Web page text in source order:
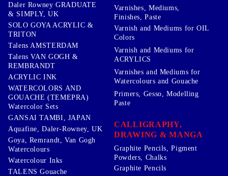
Daler Rowney GRADUATE
& SIMPLY, UK
SOLO GOYA ACRYLIC &
TRITON
Talens AMSTERDAM
Talens VAN GOGH &
REMBRANDT
ACRYLIC INK
WATERCOLORS AND
GOUACHE (TEMEPRA)
Watercolor Sets
GANSAI TAMBI, JAPAN
Aquafine, Daler-Rowney, UK
Goya, Remrandt, Van Gogh
Watercolours
Watercolour Inks
TALENS Gouache
Varnishes, Mediums,
Finishes, Paste
Varnish and Mediums for OIL
Colors
Varnish and Mediums for
ACRYLICS
Varnishes and Mediums for
Watercolours and Gouache
Primers, Gesso, Modelling
Paste
CALLIGRAPHY,
DRAWING & MANGA
Graphite Pencils, Pigment
Powders, Chalks
Graphite Pencils